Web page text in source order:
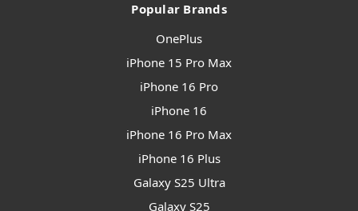
Popular Brands
OnePlus
iPhone 15 Pro Max
iPhone 16 Pro
iPhone 16
iPhone 16 Pro Max
iPhone 16 Plus
Galaxy S25 Ultra
Galaxy S25